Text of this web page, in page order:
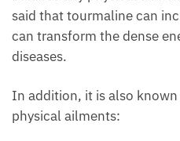
it can transform the dense
diseases.
following physical ailments: